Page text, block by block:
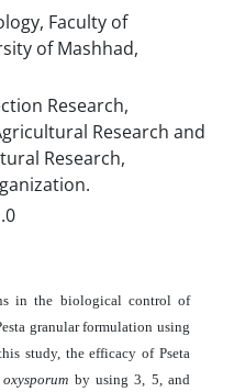
Faculty of
of Mashhad,
Research,
Research and
Research,
in the biological control of
granular formulation using
study, the efficacy of Pseta
by using 3, 5, and